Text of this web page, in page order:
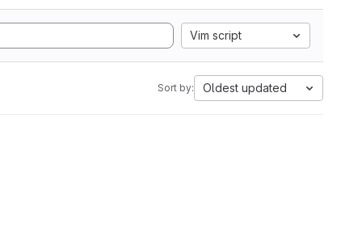
Vim script
Sort by: Oldest updated